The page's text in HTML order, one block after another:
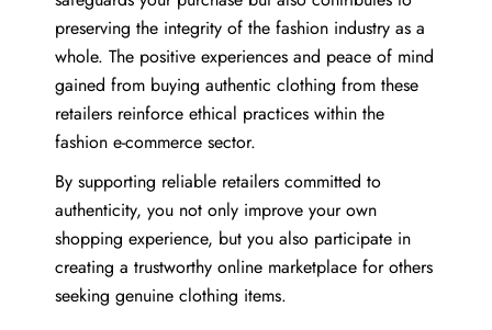
preserving the integrity of the fashion industry as a
whole. The positive experiences and peace of mind
gained from buying authentic clothing from these
retailers reinforce ethical practices within the
fashion e-commerce sector.
By supporting reliable retailers committed to
authenticity, you not only improve your own
shopping experience, but you also participate in
creating a trustworthy online marketplace for others
seeking genuine clothing items.